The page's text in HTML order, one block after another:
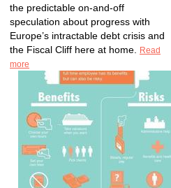
the predictable on-and-off
speculation about progress with
Europe’s intractable debt crisis and
the Fiscal Cliff here at home.
Read
more